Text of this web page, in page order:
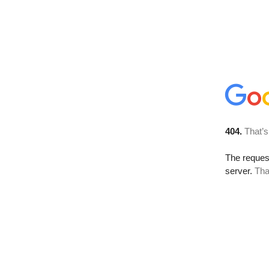
404.
The
server.